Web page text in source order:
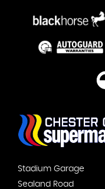
Stadium Garage
Sealand Road